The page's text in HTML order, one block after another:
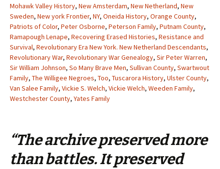
Mohawk Valley History, New Amsterdam, New Netherland, New
Sweden, New york Frontier, NY, Oneida History, Orange County,
Patriots of Color, Peter Osborne, Peterson Family, Putnam County,
Ramapough Lenape, Recovering Erased Histories, Resistance and
Survival, Revolutionary Era New York. New Netherland Descendants,
Revolutionary War, Revolutionary War Genealogy, Sir Peter Warren,
Sir William Johnson, So Many Brave Men, Sullivan County, Swartwout
Family, The Willigee Negroes, Too, Tuscarora History, Ulster County,
Van Salee Family, Vickie S. Welch, Vickie Welch, Weeden Family,
Westchester County, Yates Family
“The archive preserved more
than battles. It preserved